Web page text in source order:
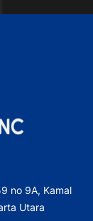
no 9A, Kamal
Utara